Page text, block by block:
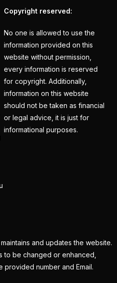
Bowling Performance
(21)
Equals Massive World
Records (2)
Five-fer give India aa
winning start (2)
Free Demo Cricket ID
(46)
get ID India (15)
Copyright reserved:
No one is allowed to use the
information provided on this
website without permission,
every information is reserved
for copyright. Additionally,
information on this website
should not be taken as financial
or legal advice, it is just for
informational purposes.
and updates the website.
to be changed or enhanced,
provided number and Email.